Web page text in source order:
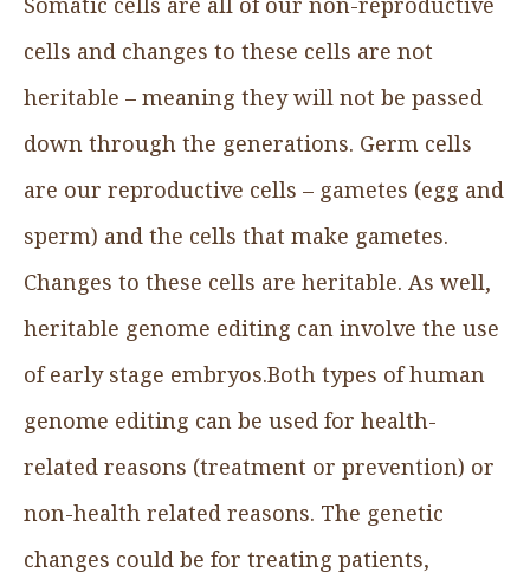
cells and changes to these cells are not
heritable – meaning they will not be passed
down through the generations. Germ cells
are our reproductive cells – gametes (egg and
sperm) and the cells that make gametes.
Changes to these cells are heritable. As well,
heritable genome editing can involve the use
of early stage embryos.Both types of human
genome editing can be used for health-
related reasons (treatment or prevention) or
non-health related reasons. The genetic
changes could be for treating patients,